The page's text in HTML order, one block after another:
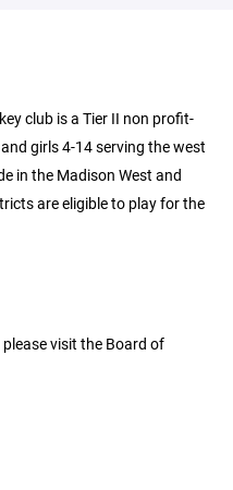
club is a Tier II non profit-
girls 4-14 serving the west
in the Madison West and
are eligible to play for the
visit the Board of